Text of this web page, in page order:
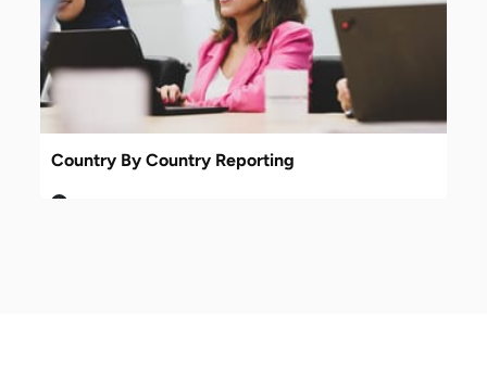
Country By Country Reporting